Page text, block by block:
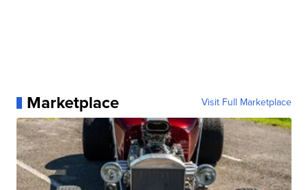
Marketplace Visit Full Marketplace